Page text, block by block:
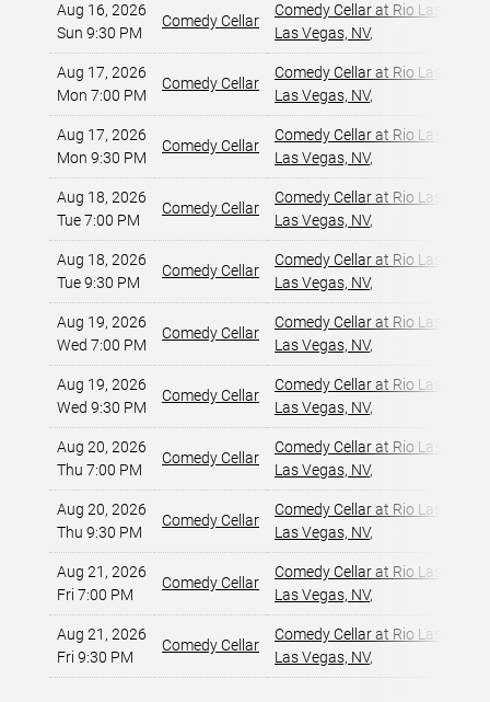
Aug 16, 2026
Sun 9:30 PM
Comedy Cellar
Comedy Cellar at Rio Las Vegas
Las Vegas, NV,
Aug 17, 2026
Mon 7:00 PM
Comedy Cellar
Comedy Cellar at Rio Las Vegas
Las Vegas, NV,
Aug 17, 2026
Mon 9:30 PM
Comedy Cellar
Comedy Cellar at Rio Las Vegas
Las Vegas, NV,
Aug 18, 2026
Tue 7:00 PM
Comedy Cellar
Comedy Cellar at Rio Las Vegas
Las Vegas, NV,
Aug 18, 2026
Tue 9:30 PM
Comedy Cellar
Comedy Cellar at Rio Las Vegas
Las Vegas, NV,
Aug 19, 2026
Wed 7:00 PM
Comedy Cellar
Comedy Cellar at Rio Las Vegas
Las Vegas, NV,
Aug 19, 2026
Wed 9:30 PM
Comedy Cellar
Comedy Cellar at Rio Las Vegas
Las Vegas, NV,
Aug 20, 2026
Thu 7:00 PM
Comedy Cellar
Comedy Cellar at Rio Las Vegas
Las Vegas, NV,
Aug 20, 2026
Thu 9:30 PM
Comedy Cellar
Comedy Cellar at Rio Las Vegas
Las Vegas, NV,
Aug 21, 2026
Fri 7:00 PM
Comedy Cellar
Comedy Cellar at Rio Las Vegas
Las Vegas, NV,
Aug 21, 2026
Fri 9:30 PM
Comedy Cellar
Comedy Cellar at Rio Las Vegas
Las Vegas, NV,